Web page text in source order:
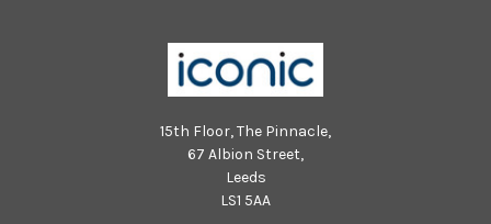
15th Floor, The Pinnacle,
67 Albion Street,
Leeds
LS1 5AA